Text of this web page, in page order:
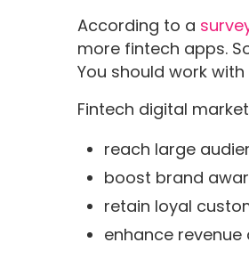
According to a
more fintech apps.
You should work
Fintech digital
reach large
boost brand
retain loyal
enhance revenue